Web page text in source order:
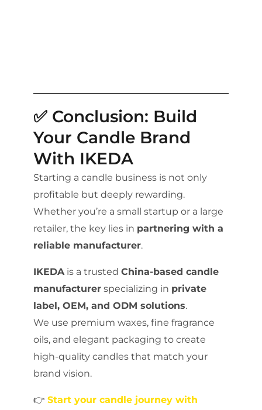
✅ Conclusion: Build
Your Candle Brand
With IKEDA
Starting a candle business is not only
profitable but deeply rewarding.
Whether you’re a small startup or a large
retailer, the key lies in partnering with a
reliable manufacturer.
IKEDAis a trusted China-based candle
manufacturer specializing in private
label, OEM, and ODM solutions.
We use premium waxes, fine fragrance
oils, and elegant packaging to create
high-quality candles that match your
brand vision.
👉 Start your candle journey with